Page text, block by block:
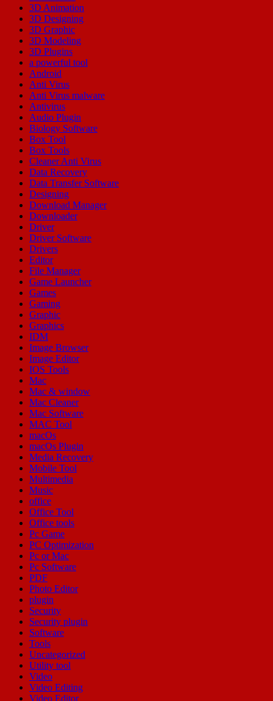
3D Animation
3D Designing
3D Graphic
3D Modeling
3D Plugins
a powerful tool
Android
Anti Virus
Anti Virus malware
Antivirus
Audio Plugin
Biology Software
Box Tool
Box Tools
Cleaner Anti Virus
Data Recovery
Data Transfer Software
Designing
Download Manager
Downloader
Driver
Driver Software
Drivers
Editor
File Manager
Game Launcher
Games
Gaming
Graphic
Graphics
IDM
Image Browser
Image Editor
IOS Tools
Mac
Mac & window
Mac Cleaner
Mac Software
MAC Tool
macOs
macOs Plugin
Media Recovery
Mobile Tool
Multimedia
Music
office
Office Tool
Office tools
Pc Game
PC Optimization
Pc or Mac
Pc Software
PDF
Photo Editor
plugin
Security
Security plugin
Software
Tools
Uncategorized
Utility tool
Video
Video Editing
Video Editor